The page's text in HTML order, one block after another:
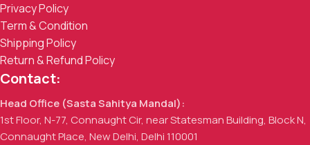
Privacy Policy
Term & Condition
Shipping Policy
Return & Refund Policy
Contact:
Head Office (Sasta Sahitya Mandal):
1st Floor, N-77, Connaught Cir, near Statesman Building, Block N,
Connaught Place, New Delhi, Delhi 110001